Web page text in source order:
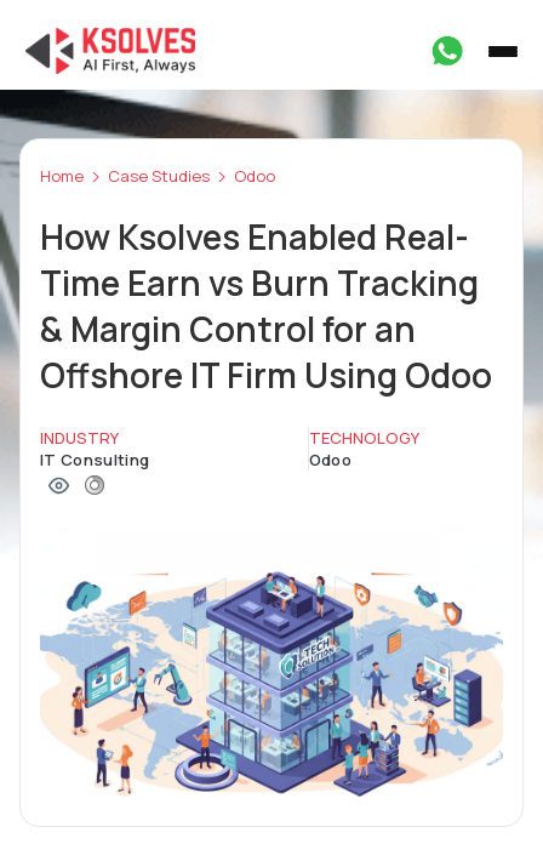
Home Case Studies Odoo
How Ksolves Enabled Real-
Time Earn vs Burn Tracking
& Margin Control for an
Offshore IT Firm Using Odoo
INDUSTRY
IT Consulting
TECHNOLOGY
Odoo